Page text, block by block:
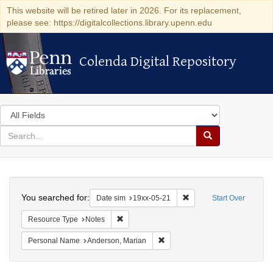
This website will be retired later in 2026. For its replacement,
please see: https://digitalcollections.library.upenn.edu
Colenda Digital Repository
Colenda Digital Repository
Search
in
for
search
Search
Colenda
Digital
Repository
Start Over
You searched for: Date sim 19xx-05-21 Remove constraint Date
Resource Type Notes
Personal Name Anderson, Marian